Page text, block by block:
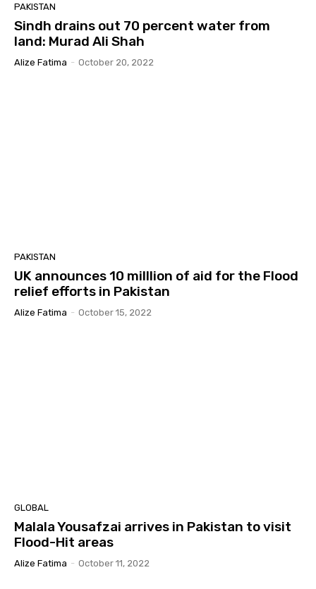
PAKISTAN
Sindh drains out 70 percent water from
land: Murad Ali Shah
Alize Fatima - October 20, 2022
PAKISTAN
UK announces 10 milllion of aid for the Flood
relief efforts in Pakistan
Alize Fatima - October 15, 2022
GLOBAL
Malala Yousafzai arrives in Pakistan to visit
Flood-Hit areas
Alize Fatima - October 11, 2022